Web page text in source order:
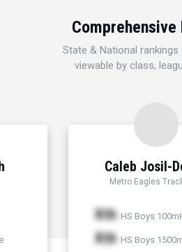
Comprehensive
State & National
viewable by class,
Caleb Josil-
Metro Eagles
Xth HS Boys
Xth HS Boys